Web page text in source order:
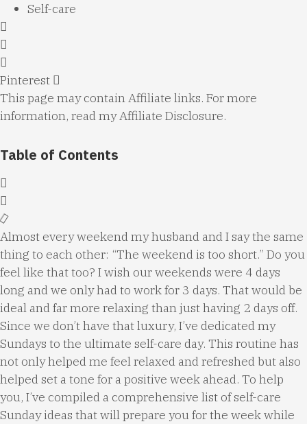
Self-care
Pinterest
This page may contain Affiliate links. For more
information, read myAffiliate Disclosure.
Table of Contents
Almost every weekend my husband and I say the same
thing to each other: “The weekend is too short.” Do you
feel like that too? I wish our weekends were 4 days
long and we only had to work for 3 days. That would be
ideal and far more relaxing than just having 2 days off.
Since we don’t have that luxury, I’ve dedicated my
Sundays to the ultimate self-care day. This routine has
not only helped me feel relaxed and refreshed but also
helped set a tone for a positive week ahead. To help
you, I’ve compiled a comprehensive list of self-care
Sunday ideas that will prepare you for the week while